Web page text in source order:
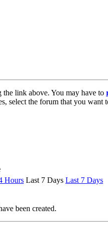
link above. You may have to
select the forum that you want
Hours Last 7 Days Last 7 Days
been created.